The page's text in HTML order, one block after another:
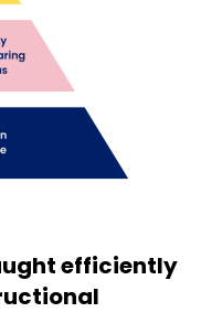
efficiently